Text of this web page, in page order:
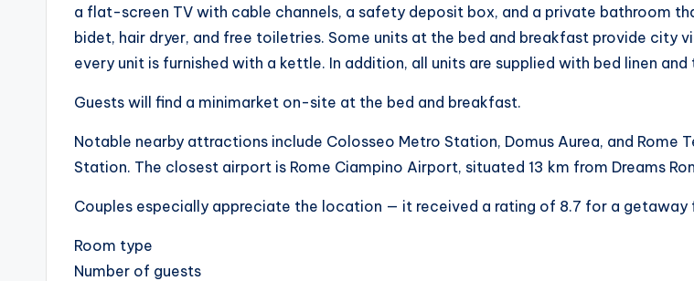
a flat-screen TV with cable channels, a safety deposit box, and a private bathroom
bidet, hair dryer, and free toiletries. Some units at the bed and breakfast provide city
every unit is furnished with a kettle. In addition, all units are supplied with bed linen and
Guests will find a minimarket on-site at the bed and breakfast.
Notable nearby attractions include Colosseo Metro Station, Domus Aurea, and Rome
Station. The closest airport is Rome Ciampino Airport, situated 13 km from Dreams
Couples especially appreciate the location — it received a rating of 8.7 for a
Room type
Number of guests